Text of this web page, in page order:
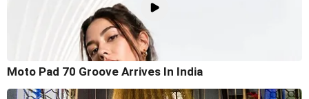
Moto Pad 70 Groove Arrives In India